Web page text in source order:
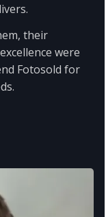
their
were
Fotosold for